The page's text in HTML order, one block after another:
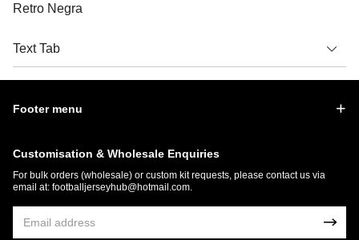
Retro Negra
Text Tab
Footer menu
Customisation & Wholesale Enquiries
For bulk orders (wholesale) or custom kit requests, please contact us via
email at: footballjerseyhub@hotmail.com